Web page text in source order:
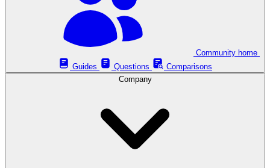
Guides
Questions
Comparisons
Company